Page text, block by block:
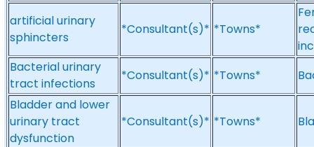
artificial urinary
sphincters
*Consultant(s)* *Towns*
Bacterial urinary
tract infections
*Consultant(s)* *Towns*
Bladder and lower
urinary tract
dysfunction
*Consultant(s)* *Towns*